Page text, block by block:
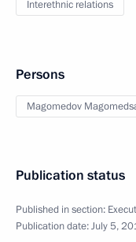
Interethnic relations
Persons
Magomedov
Publication status
Published in section:
Publication date:July 5,